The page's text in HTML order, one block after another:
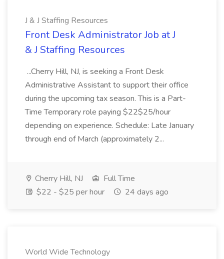
J & J Staffing Resources
Front Desk Administrator Job at J
& J Staffing Resources
...Cherry Hill, NJ, is seeking a Front Desk
Administrative Assistant to support their office
during the upcoming tax season. This is a Part-
Time Temporary role paying $22$25/hour
depending on experience. Schedule: Late January
through end of March (approximately 2...
Cherry Hill, NJ
Full Time
$22 - $25 per hour
24 days ago
World Wide Technology